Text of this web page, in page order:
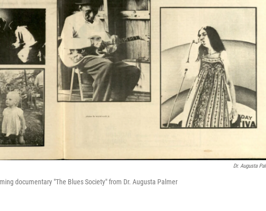
Dr. Augusta
documentary "The Blues Society" from Dr. Augusta Palmer